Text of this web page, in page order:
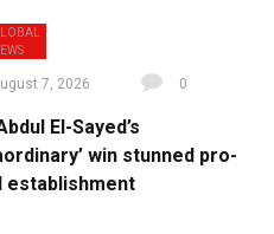
7, 2026 0
El-Sayed’s
win stunned pro-
establishment